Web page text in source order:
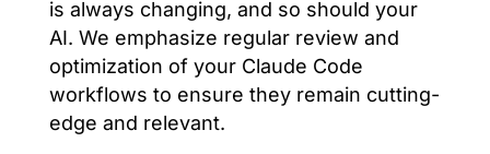
is always changing, and so should your
AI. We emphasize regular review and
optimization of your Claude Code
workflows to ensure they remain cutting-
edge and relevant.